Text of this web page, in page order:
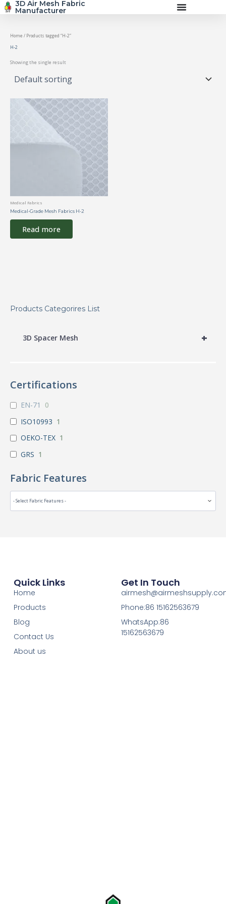
Skip
3D Air Mesh Fabric
Manufacturer
Products Categorires List
+
3D Spacer Mesh
Certifications
EN-71
0
ISO10993 1
OEKO-TEX 1
GRS 1
Fabric Features
Home / Products tagged “H-2”
H-2
Showing the single result
Medical Fabrics
Medical-Grade Mesh Fabrics H-2
Read more
Quick Links
Home
Products
Blog
Contact Us
About us
Get In Touch
Phone:86 15162563679
WhatsApp:86
15162563679